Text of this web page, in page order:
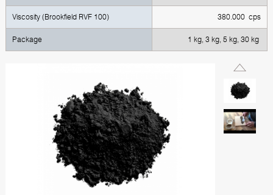
Viscosity (Brookfield RVF 100) 380.000 cps
Package 1 kg, 3 kg, 5 kg, 30 kg